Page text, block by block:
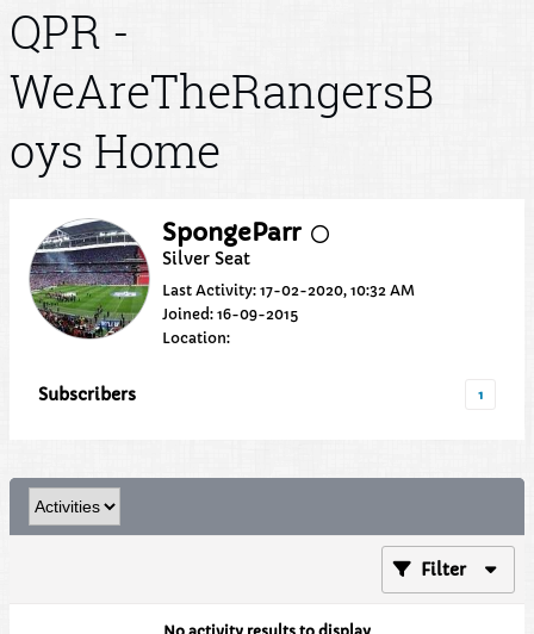
QPR -
WeAreTheRangersB
oys Home
SpongeParr
Silver Seat
Last Activity: 17-02-2020, 10:32 AM
Joined: 16-09-2015
Location:
Subscribers 1
Filter